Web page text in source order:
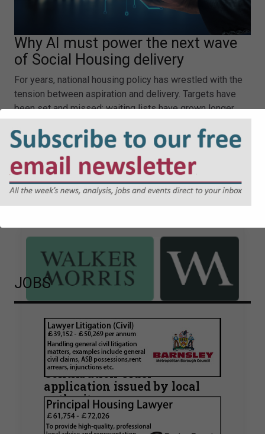
Why AI must power the next wave
of Social Housing delivery
For years, national housing policy has wrestled with the
tension between aspiration and delivery. Targets have
been set and missed; waiting lists have grown longer,
and the most vulnerable people in our society have been
left with fewer safe, affordable places to call home.…
Why AI must power the next wave of Social Housing
delivery
Sponsored articles
Walker Morris supports Tower
Hamlets Council in first
known Remediation
Contribution Order
application issued by local
authority
Walker Morris has supported Tower Hamlets
London Borough Council (LBTH) in issuing what
JOBS